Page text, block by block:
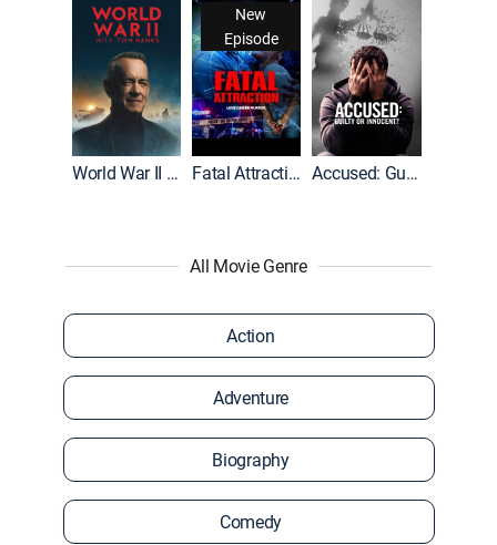
World War II With Tom Hanks
New
Episode
Fatal Attraction Accused: Guilty or Innocent?
All Movie Genre
Action
Adventure
Biography
Comedy